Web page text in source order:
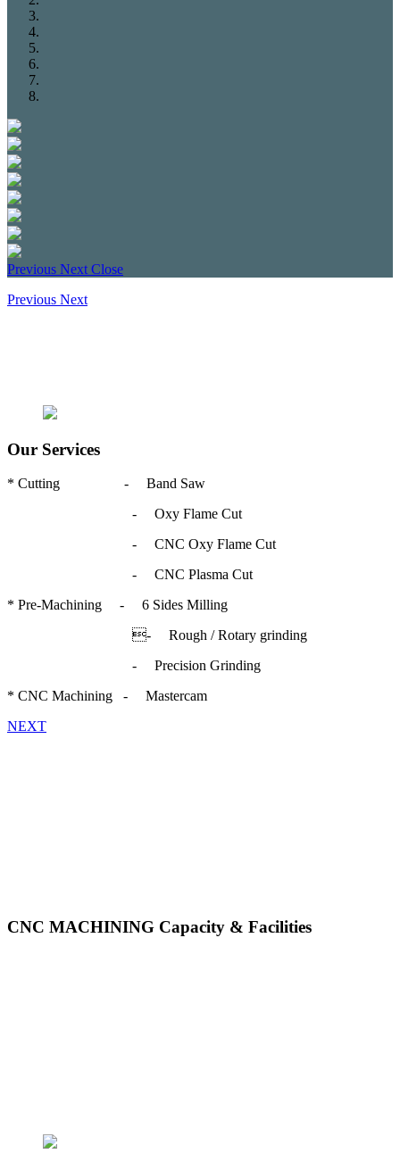
Previous Next Close
Previous Next
Our Services
* Cutting - Band Saw
- Oxy Flame Cut
- CNC Oxy Flame Cut
- CNC Plasma Cut
* Pre-Machining - 6 Sides Milling
- Rough / Rotary grinding
- Precision Grinding
* CNC Machining - Mastercam
NEXT
CNC MACHINING Capacity & Facilities